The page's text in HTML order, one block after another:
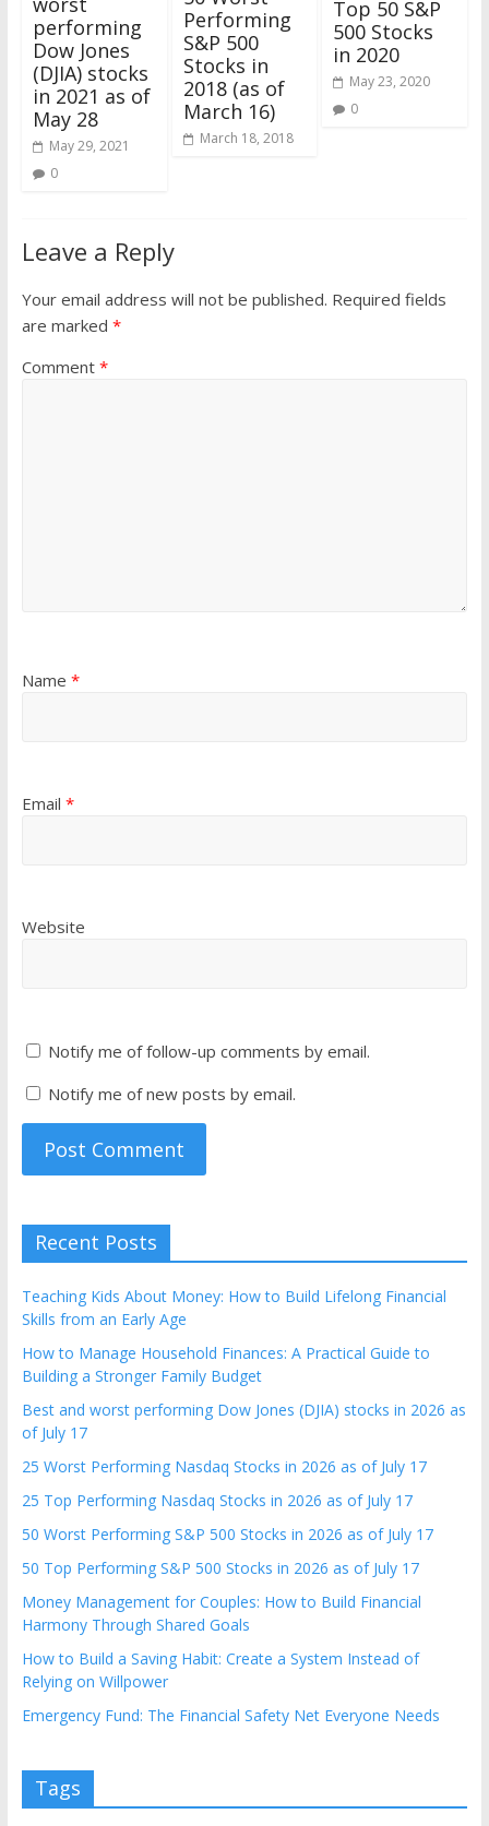
performing
Dow Jones
(DJIA) stocks
in 2021 as of
May 28
May 29, 2021
0
Performing
S&P 500
Stocks in
2018 (as of
March 16)
March 18, 2018
Top 50 S&P
500 Stocks
in 2020
May 23, 2020
0
Leave a Reply
Your email address will not be published. Required fields
are marked *
Comment *
Name *
Email *
Website
Notify me of follow-up comments by email.
Notify me of new posts by email.
Recent Posts
Teaching Kids About Money: How to Build Lifelong Financial
Skills from an Early Age
How to Manage Household Finances: A Practical Guide to
Building a Stronger Family Budget
Best and worst performing Dow Jones (DJIA) stocks in 2026 as
of July 17
25 Worst Performing Nasdaq Stocks in 2026 as of July 17
25 Top Performing Nasdaq Stocks in 2026 as of July 17
50 Worst Performing S&P 500 Stocks in 2026 as of July 17
50 Top Performing S&P 500 Stocks in 2026 as of July 17
Money Management for Couples: How to Build Financial
Harmony Through Shared Goals
How to Build a Saving Habit: Create a System Instead of
Relying on Willpower
Emergency Fund: The Financial Safety Net Everyone Needs
Tags